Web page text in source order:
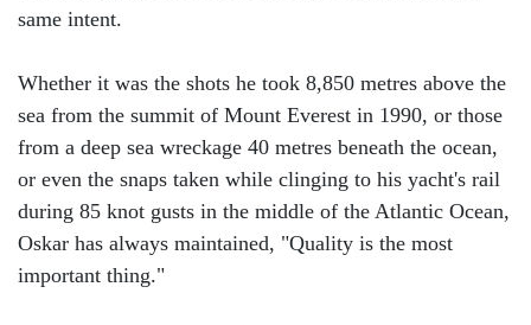
same intent.
Whether it was the shots he took 8,850 metres above the
sea from the summit of Mount Everest in 1990, or those
from a deep sea wreckage 40 metres beneath the ocean,
or even the snaps taken while clinging to his yacht's rail
during 85 knot gusts in the middle of the Atlantic Ocean,
Oskar has always maintained, "Quality is the most
important thing."